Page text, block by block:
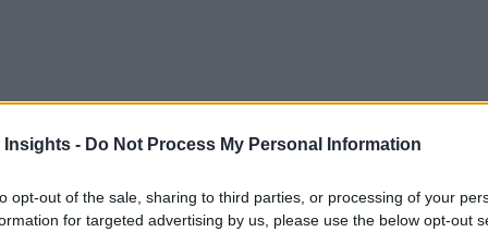
Insights - Do Not Process My Personal Information
opt-out of the sale, sharing to third parties, or processing of your
for targeted advertising by us, please use the below opt-out
thriving business. According to a recent keynote from